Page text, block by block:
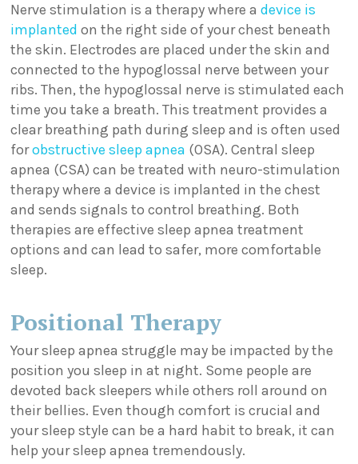
Nerve stimulation is a therapy where adevice is
implanted on the right side of your chest beneath
the skin. Electrodes are placed under the skin and
connected to the hypoglossal nerve between your
ribs. Then, the hypoglossal nerve is stimulated each
time you take a breath. This treatment provides a
clear breathing path during sleep and is often used
forobstructive sleep apnea (OSA). Central sleep
apnea (CSA) can be treated with neuro-stimulation
therapy where a device is implanted in the chest
and sends signals to control breathing. Both
therapies are effective sleep apnea treatment
options and can lead to safer, more comfortable
sleep.
Positional Therapy
Your sleep apnea struggle may be impacted by the
position you sleep in at night. Some people are
devoted back sleepers while others roll around on
their bellies. Even though comfort is crucial and
your sleep style can be a hard habit to break, it can
help your sleep apnea tremendously.